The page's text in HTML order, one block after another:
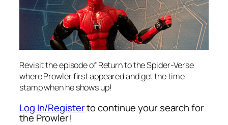
Revisit the episode of Return to the Spider-Verse
where Prowler first appeared and get the time
stamp when he shows up!
Log In/Registerto continue your search for
the Prowler!